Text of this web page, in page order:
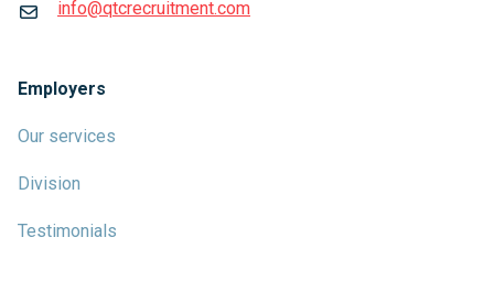
info@qtcrecruitment.com
Employers
Our services
Division
Testimonials